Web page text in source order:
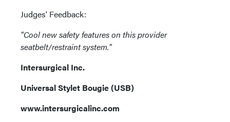
Judges' Feedback:
"Cool new safety features on this provider
seatbelt/restraint system."
Intersurgical Inc.
Universal Stylet Bougie (USB)
www.intersurgicalinc.com